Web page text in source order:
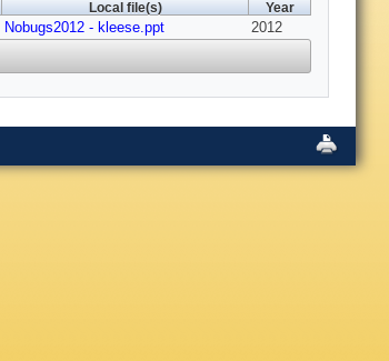
Local file(s) Year
Nobugs2012 - kleese.ppt 2012